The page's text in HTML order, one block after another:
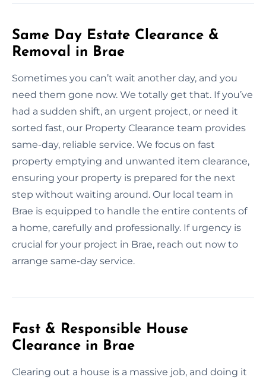
Same Day Estate Clearance &
Removal in Brae
Sometimes you can’t wait another day, and you
need them gone now. We totally get that. If you’ve
had a sudden shift, an urgent project, or need it
sorted fast, our Property Clearance team provides
same-day, reliable service. We focus on fast
property emptying and unwanted item clearance,
ensuring your property is prepared for the next
step without waiting around. Our local team in
Brae is equipped to handle the entire contents of
a home, carefully and professionally. If urgency is
crucial for your project in Brae, reach out now to
arrange same-day service.
Fast & Responsible House
Clearance in Brae
Clearing out a house is a massive job, and doing it